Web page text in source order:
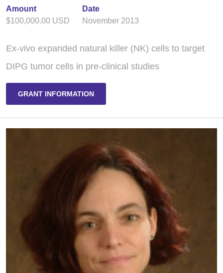
Amount
$100,000.00 USD
Date
November 2013
Ex-vivo expanded natural killer (NK) cells to target
DIPG tumor cells in pre-clinical studies
GRANT INFORMATION